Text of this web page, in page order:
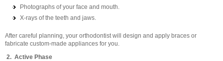
Photographs of your face and mouth.
X-rays of the teeth and jaws.
After careful planning, your orthodontist will design and apply braces or
fabricate custom-made appliances for you.
2. Active Phase